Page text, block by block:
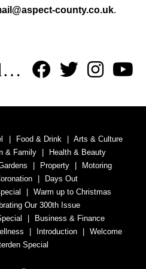
county.co.uk.
Food & Drink
Arts & Culture
& Family
Health & Beauty
Property
Motoring
Days Out
Warm up to Christmas
Our 300th Issue
Business & Finance
Introduction
Welcome
Special